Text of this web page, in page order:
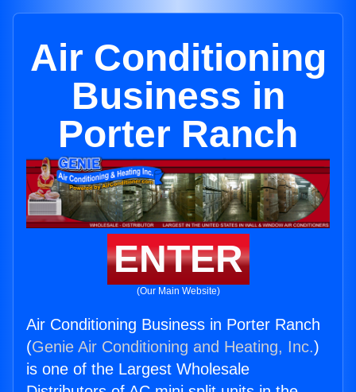
Air Conditioning
Business in
Porter Ranch
ENTER
(Our Main Website)
Air Conditioning Business in Porter Ranch
(Genie Air Conditioning and Heating, Inc.)
is one of the Largest Wholesale